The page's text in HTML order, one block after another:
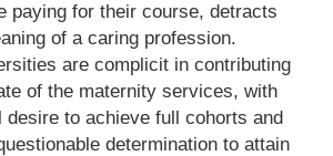
paying for their course, detracts
of a caring profession.
are complicit in contributing
of the maternity services, with
desire to achieve full cohorts and
determination to attain